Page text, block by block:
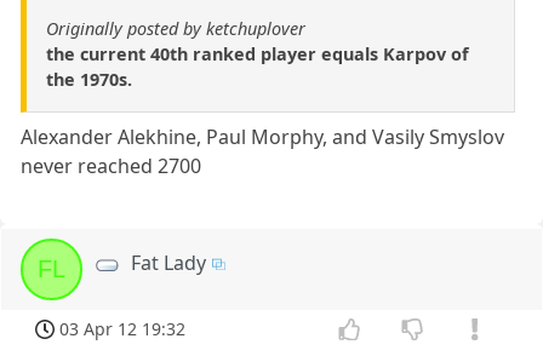
Originally posted by ketchuplover
the current 40th ranked player equals Karpov of
the 1970s.
Alexander Alekhine, Paul Morphy, and Vasily Smyslov
never reached 2700
FL Fat Lady
03 Apr 12 19:32